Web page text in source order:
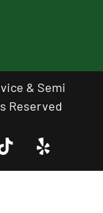
& Semi
Reserved